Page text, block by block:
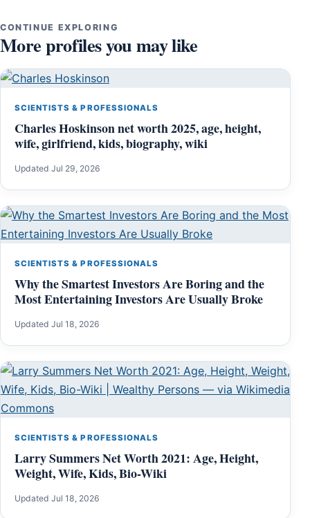
CONTINUE EXPLORING
More profiles you may like
SCIENTISTS & PROFESSIONALS
Charles Hoskinson net worth 2025, age, height,
wife, girlfriend, kids, biography, wiki
Updated Jul 29, 2026
SCIENTISTS & PROFESSIONALS
Why the Smartest Investors Are Boring and the
Most Entertaining Investors Are Usually Broke
Updated Jul 18, 2026
SCIENTISTS & PROFESSIONALS
Larry Summers Net Worth 2021: Age, Height,
Weight, Wife, Kids, Bio-Wiki
Updated Jul 18, 2026